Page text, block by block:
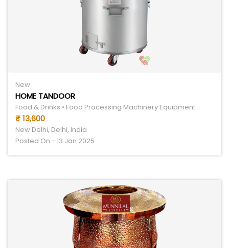
New
HOME TANDOOR
Food & Drinks • Food Processing Machinery Equipment
₹ 13,600
New Delhi, Delhi, India
Posted On - 13 Jan 2025